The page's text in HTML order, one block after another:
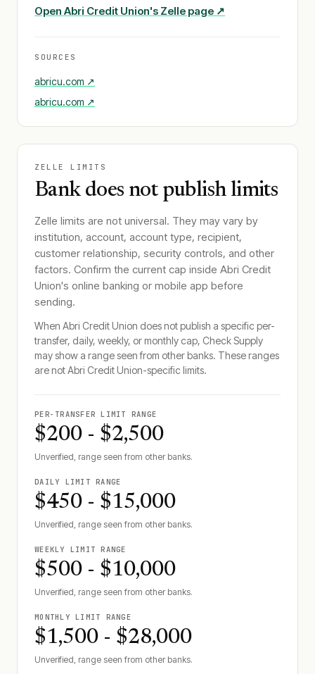
Open Abri Credit Union's Zelle page ↗
SOURCES
abricu.com ↗
abricu.com ↗
ZELLE LIMITS
Bank does not publish limits
Zelle limits are not universal. They may vary by
institution, account, account type, recipient,
customer relationship, security controls, and other
factors. Confirm the current cap inside Abri Credit
Union's online banking or mobile app before
sending.
When Abri Credit Union does not publish a specific per-
transfer, daily, weekly, or monthly cap, Check Supply
may show a range seen from other banks. These ranges
are notAbri Credit Union-specific limits.
PER-TRANSFER LIMIT RANGE
$200 - $2,500
Unverified, range seen from other banks.
DAILY LIMIT RANGE
$450 - $15,000
Unverified, range seen from other banks.
WEEKLY LIMIT RANGE
$500 - $10,000
Unverified, range seen from other banks.
MONTHLY LIMIT RANGE
$1,500 - $28,000
Unverified, range seen from other banks.